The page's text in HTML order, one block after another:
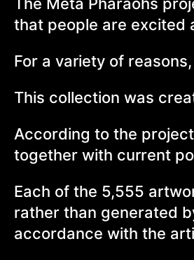
that people are excited
For a variety of
This collection was
According to the
together with current
Each of the 5,555
rather than generated
accordance with the